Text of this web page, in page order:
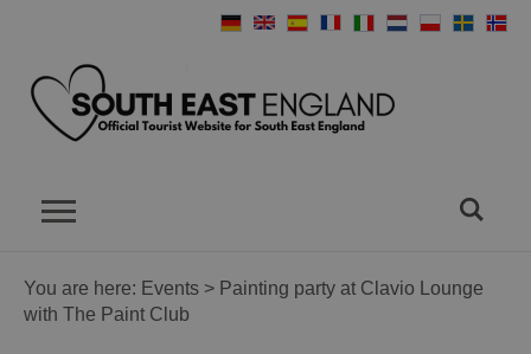
You are here: Events > Painting party at Clavio Lounge
with The Paint Club